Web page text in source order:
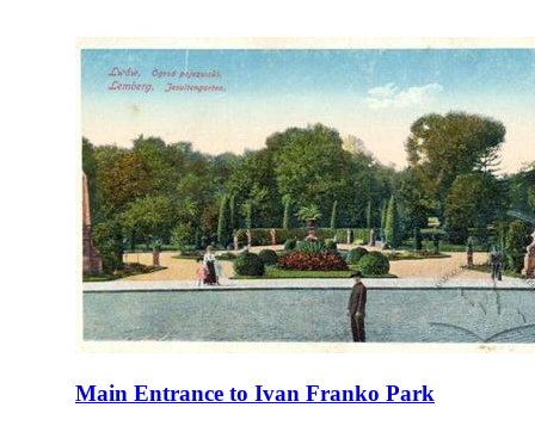
Main Entrance to Ivan Franko Park